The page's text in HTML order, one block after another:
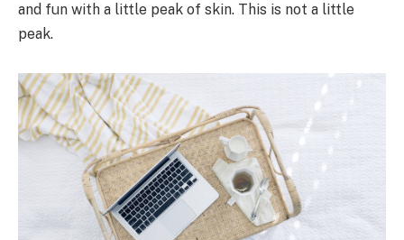
and fun with a little peak of skin. This is not a little
peak.